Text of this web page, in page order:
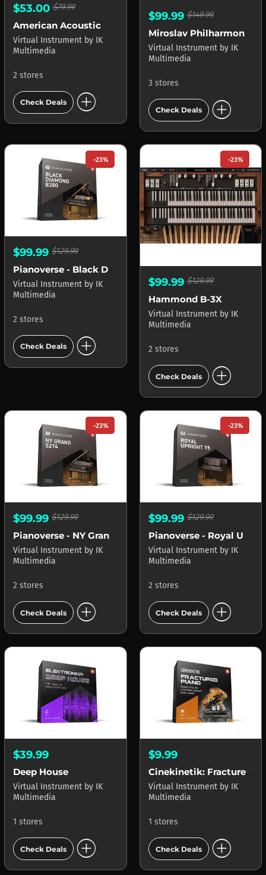
$53.00 $79.99
American Acoustic
Virtual Instrument by IK
Multimedia
2 stores
Check Deals add_circle
$99.99$149.99
Miroslav Philharmonik 2 CE
Virtual Instrument by IK
Multimedia
3 stores
Check Deals add_circle
-23%
$99.99 $129.99
Virtual Instrument by IK
Multimedia
2 stores
Check Deals add_circle
-23%
$99.99$129.99
Hammond B-3X
Virtual Instrument by IK
Multimedia
2 stores
Check Deals add_circle
-23%
$99.99 $129.99
Virtual Instrument by IK
Multimedia
2 stores
Check Deals add_circle
-23%
$99.99$129.99
Virtual Instrument by IK
Multimedia
2 stores
Check Deals add_circle
$39.99
Deep House
Virtual Instrument by IK
Multimedia
1 stores
Check Deals add_circle
$9.99
Cinekinetik: Fractured Piano
Virtual Instrument by IK
Multimedia
1 stores
Check Deals add_circle